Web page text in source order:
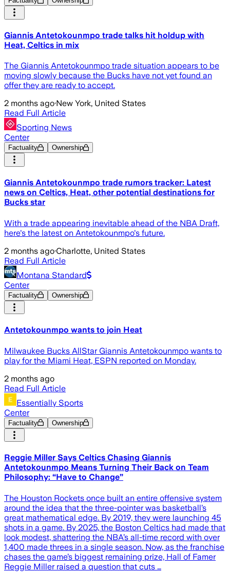
Giannis Antetokounmpo trade talks hit holdup with
Heat, Celtics in mix
The Giannis Antetokounmpo trade situation appears to be
moving slowly because the Bucks have not yet found an
offer they are ready to accept.
2 months ago·New York, United States
Read Full Article
Sporting News
Center
Factuality Ownership
Giannis Antetokounmpo trade rumors tracker: Latest
news on Celtics, Heat, other potential destinations for
Bucks star
With a trade appearing inevitable ahead of the NBA Draft,
here's the latest on Antetokounmpo's future.
2 months ago·Charlotte, United States
Read Full Article
Montana Standard
Center
Factuality Ownership
Antetokounmpo wants to join Heat
Milwaukee Bucks AllStar Giannis Antetokounmpo wants to
play for the Miami Heat, ESPN reported on Monday.
2 months ago
Read Full Article
Essentially Sports
Center
Factuality Ownership
Reggie Miller Says Celtics Chasing Giannis
Antetokounmpo Means Turning Their Back on Team
Philosophy: “Have to Change”
The Houston Rockets once built an entire offensive system
around the idea that the three-pointer was basketball’s
great mathematical edge. By 2019, they were launching 45
shots in a game. By 2025, the Boston Celtics had made that
look modest, shattering the NBA’s all-time record with over
1,400 made threes in a single season. Now, as the franchise
chases the game’s biggest remaining prize, Hall of Famer
Reggie Miller raised a question that cuts …